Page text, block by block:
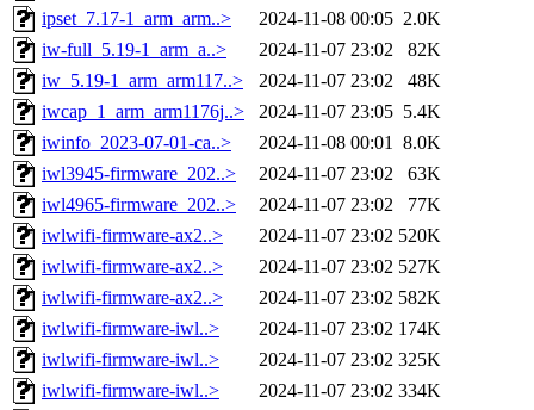
ipset_7.17-1_arm_arm..>
2024-11-08 00:05 2.0K
iw-full_5.19-1_arm_a..>
2024-11-07 23:02
82K
iw_5.19-1_arm_arm117..>
2024-11-07 23:02
48K
iwcap_1_arm_arm1176j..>
2024-11-07 23:05 5.4K
iwinfo_2023-07-01-ca..>
2024-11-08 00:01 8.0K
iwl3945-firmware_202..>
2024-11-07 23:02
63K
iwl4965-firmware_202..>
2024-11-07 23:02
77K
iwlwifi-firmware-ax2..>
2024-11-07 23:02 520K
iwlwifi-firmware-ax2..>
2024-11-07 23:02 527K
iwlwifi-firmware-ax2..>
2024-11-07 23:02 582K
iwlwifi-firmware-iwl..>
2024-11-07 23:02 174K
iwlwifi-firmware-iwl..>
2024-11-07 23:02 325K
iwlwifi-firmware-iwl..>
2024-11-07 23:02 334K